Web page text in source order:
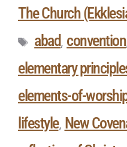
The Church
abad, convention
elementary
elements-of-
lifestyle, New